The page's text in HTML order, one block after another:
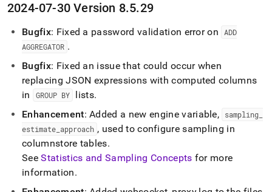
2024-07-30 Version 8.5.29
Bugfix: Fixed a password validation error on
ADD
AGGREGATOR .
Bugfix: Fixed an issue that could occur when
replacing JSON expressions with computed columns
in
GROUP BY lists.
Enhancement: Added a new engine variable, sampling
estimate approach , used to configure sampling in
columnstore tables.
SeeStatistics and Sampling Concepts for more
information.